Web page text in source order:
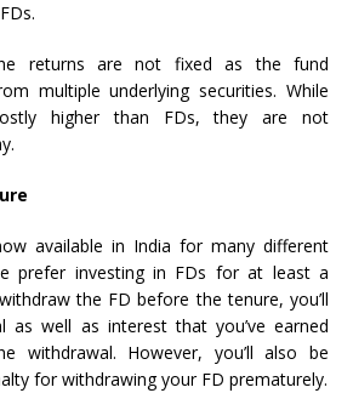
returns are not fixed as the fund
multiple underlying securities. While
higher than FDs, they are not
available in India for many different
prefer investing in FDs for at least a
the FD before the tenure, you’ll
as well as interest that you’ve earned
withdrawal. However, you’ll also be
for withdrawing your FD prematurely.